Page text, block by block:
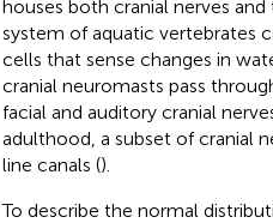
houses both cranial nerves
system of aquatic vertebrates
cells that sense changes in
cranial neuromasts pass
facial and auditory cranial
adulthood, a subset of cranial
line canals ().
To describe the normal